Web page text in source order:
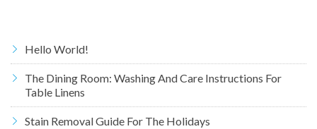
Hello World!
The Dining Room: Washing And Care Instructions For
Table Linens
Stain Removal Guide For The Holidays